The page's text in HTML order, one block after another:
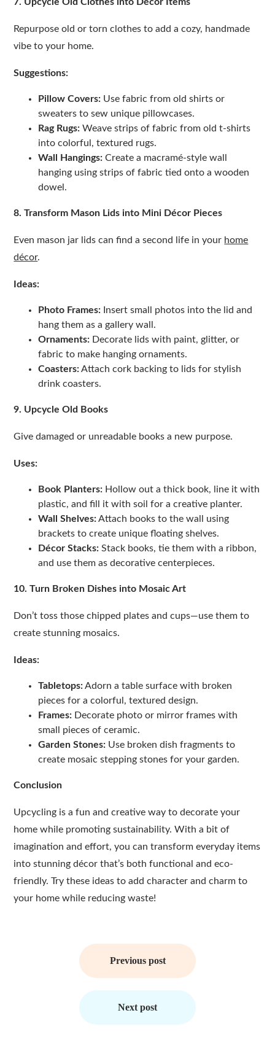
Repurpose old or torn clothes to add a cozy, handmade
vibe to your home.
Suggestions:
Pillow Covers: Use fabric from old shirts or
sweaters to sew unique pillowcases.
Rag Rugs: Weave strips of fabric from old t-shirts
into colorful, textured rugs.
Wall Hangings: Create a macramé-style wall
hanging using strips of fabric tied onto a wooden
dowel.
8. Transform Mason Lids into Mini Décor Pieces
Even mason jar lids can find a second life in your home
décor.
Ideas:
Photo Frames: Insert small photos into the lid and
hang them as a gallery wall.
Ornaments: Decorate lids with paint, glitter, or
fabric to make hanging ornaments.
Coasters:Attach cork backing to lids for stylish
drink coasters.
9. Upcycle Old Books
Give damaged or unreadable books a new purpose.
Uses:
Book Planters: Hollow out a thick book, line it with
plastic, and fill it with soil for a creative planter.
Wall Shelves:Attach books to the wall using
brackets to create unique floating shelves.
Décor Stacks: Stack books, tie them with a ribbon,
and use them as decorative centerpieces.
10. Turn Broken Dishes into Mosaic Art
Don’t toss those chipped plates and cups—use them to
create stunning mosaics.
Ideas:
Tabletops:Adorn a table surface with broken
pieces for a colorful, textured design.
Frames: Decorate photo or mirror frames with
small pieces of ceramic.
Garden Stones: Use broken dish fragments to
create mosaic stepping stones for your garden.
Conclusion
Upcycling is a fun and creative way to decorate your
home while promoting sustainability. With a bit of
imagination and effort, you can transform everyday items
into stunning décor that’s both functional and eco-
friendly. Try these ideas to add character and charm to
your home while reducing waste!
Previous post
Next post